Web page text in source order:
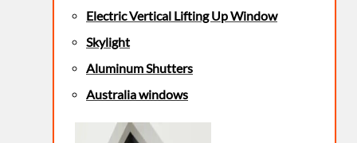
Electric Vertical Lifting Up Window
Skylight
Aluminum Shutters
Australia windows